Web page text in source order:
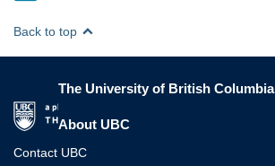
Back to top
The University of British Columbia
About UBC
Contact UBC